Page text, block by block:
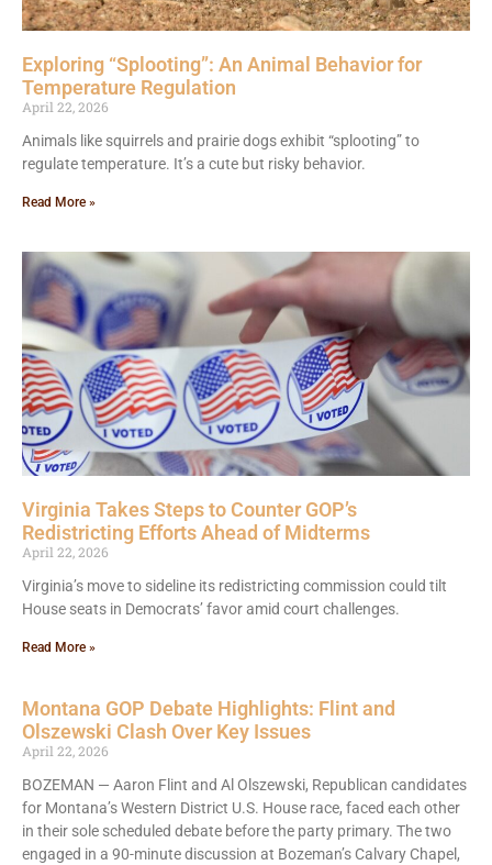
Exploring “Splooting”: An Animal Behavior for
Temperature Regulation
April 22, 2026
Animals like squirrels and prairie dogs exhibit “splooting” to
regulate temperature. It’s a cute but risky behavior.
Read More »
Virginia Takes Steps to Counter GOP’s
Redistricting Efforts Ahead of Midterms
April 22, 2026
Virginia’s move to sideline its redistricting commission could tilt
House seats in Democrats’ favor amid court challenges.
Read More »
Montana GOP Debate Highlights: Flint and
Olszewski Clash Over Key Issues
April 22, 2026
BOZEMAN — Aaron Flint and Al Olszewski, Republican candidates
for Montana’s Western District U.S. House race, faced each other
in their sole scheduled debate before the party primary. The two
engaged in a 90-minute discussion at Bozeman’s Calvary Chapel,